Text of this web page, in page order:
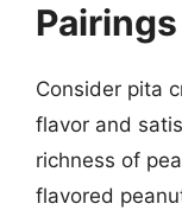
Pairings
Consider pita
flavor and
richness of
flavored